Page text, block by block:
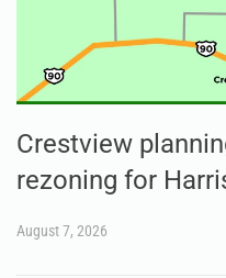
Crestview
rezoning for
August 7, 2026